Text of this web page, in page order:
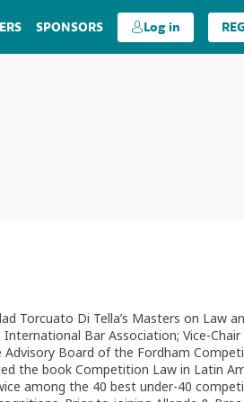
SPONSORS Log in
Torcuato Di Tella’s Masters on Law
Bar Association; Vice-
Board of the Fordham
the book Competition Law in Latin
among the 40 best under-40